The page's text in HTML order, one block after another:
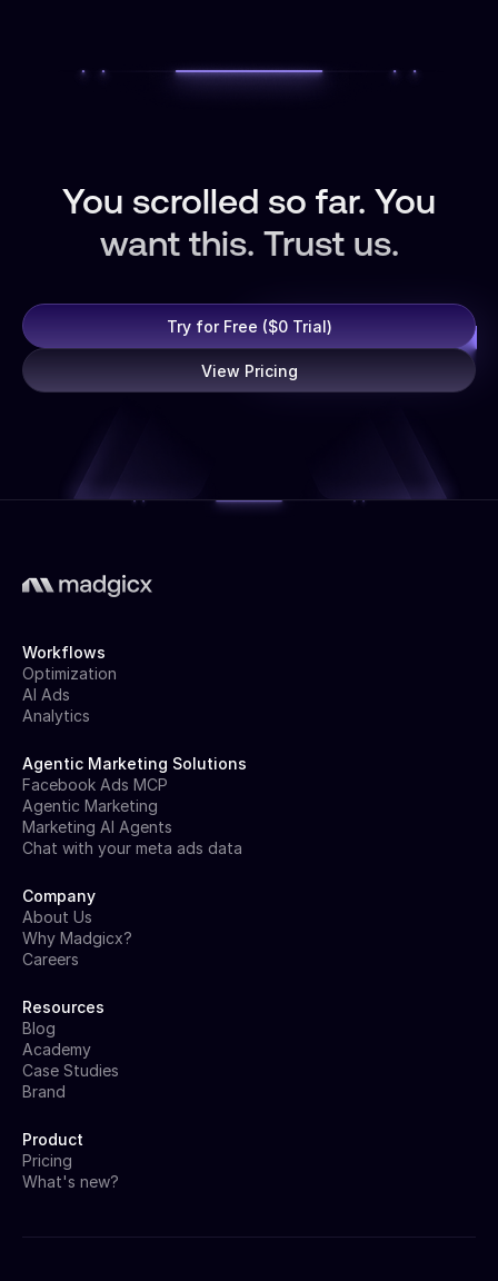
You scrolled so far. You
want this. Trust us.
Try for Free ($0 Trial)
View Pricing
Workflows
Optimization
AI Ads
Analytics
Agentic Marketing Solutions
Facebook Ads MCP
Agentic Marketing
Marketing AI Agents
Chat with your meta ads data
Company
About Us
Why Madgicx?
Careers
Resources
Blog
Academy
Case Studies
Brand
Product
Pricing
What's new?